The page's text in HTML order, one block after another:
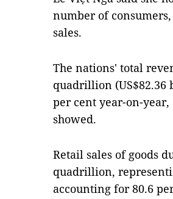
number of
sales.
The nations' total
quadrillion
per cent year-on-
showed.
Retail sales of goods
quadrillion,
accounting for 80.6